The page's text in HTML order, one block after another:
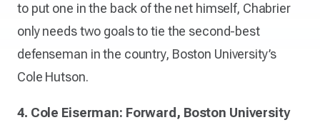
to put one in the back of the net himself, Chabrier
only needs two goals to tie the second-best
defenseman in the country, Boston University’s
Cole Hutson.
4. Cole Eiserman: Forward, Boston University